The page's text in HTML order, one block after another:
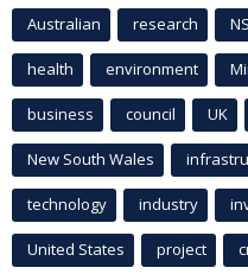
Australian research
health environment
business council UK
New South Wales
technology industry
United States project